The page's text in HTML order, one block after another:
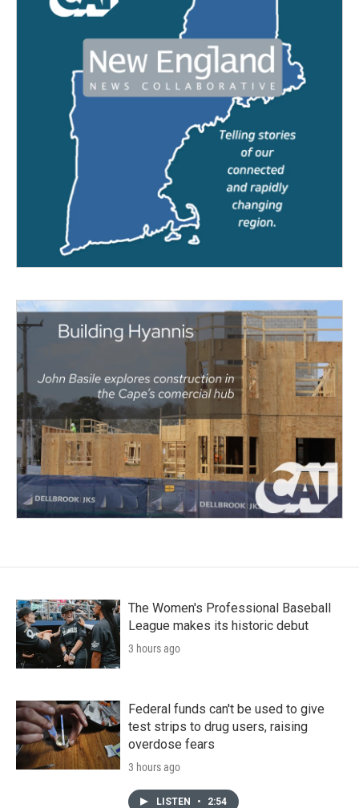
The Women's Professional Baseball
League makes its historic debut
3 hours ago
Federal funds can't be used to give
test strips to drug users, raising
overdose fears
3 hours ago
LISTEN • 2:54